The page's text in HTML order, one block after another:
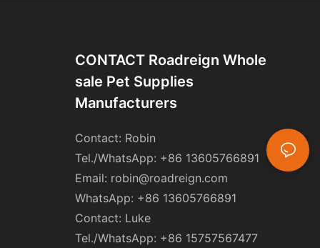
CONTACT Roadreign Whole
Sale Pet Supplies
Manufacturers
Contact: Robin
Tel./WhatsApp: +86 13605766891
Email: robin@roadreign.com
WhatsApp: +86 13605766891
Contact: Luke
Tel./WhatsApp: +86 15757567477